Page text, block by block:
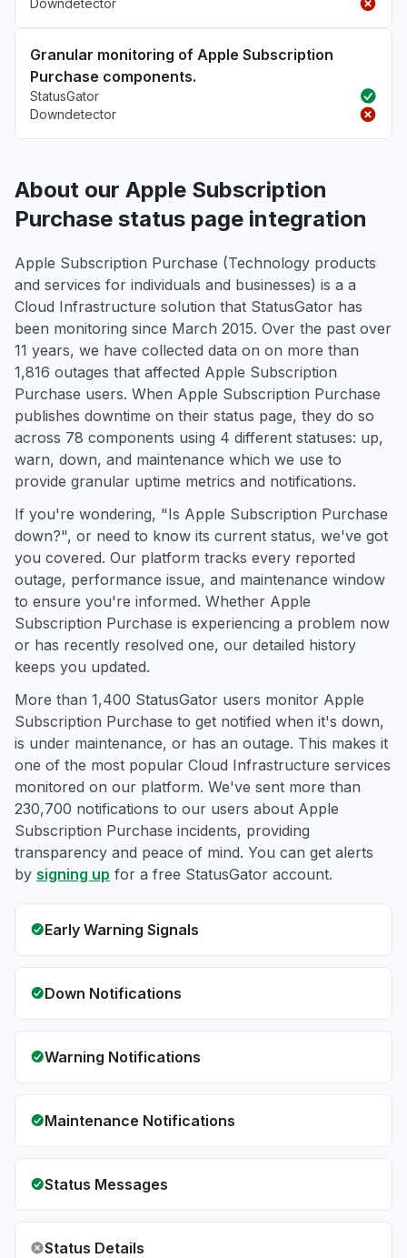
Downdetector
Granular monitoring of Apple Subscription
Purchase components.
StatusGator
Downdetector
About our Apple Subscription
Purchase status page integration
Apple Subscription Purchase (Technology products
and services for individuals and businesses) is a a
Cloud Infrastructure solution that StatusGator has
been monitoring since March 2015. Over the past over
11 years, we have collected data on on more than
1,816 outages that affected Apple Subscription
Purchase users. When Apple Subscription Purchase
publishes downtime on their status page, they do so
across 78 components using 4 different statuses: up,
warn, down, and maintenance which we use to
provide granular uptime metrics and notifications.
If you're wondering, "Is Apple Subscription Purchase
down?", or need to know its current status, we've got
you covered. Our platform tracks every reported
outage, performance issue, and maintenance window
to ensure you're informed. Whether Apple
Subscription Purchase is experiencing a problem now
or has recently resolved one, our detailed history
keeps you updated.
More than 1,400 StatusGator users monitor Apple
Subscription Purchase to get notified when it's down,
is under maintenance, or has an outage. This makes it
one of the most popular Cloud Infrastructure services
monitored on our platform. We've sent more than
230,700 notifications to our users about Apple
Subscription Purchase incidents, providing
transparency and peace of mind. You can get alerts
by signing up for a free StatusGator account.
Early Warning Signals
Down Notifications
Warning Notifications
Maintenance Notifications
Status Messages
Status Details